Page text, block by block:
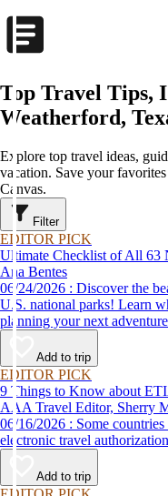
Top Travel Tips,
Weatherford,
Explore top travel ideas,
vacation. Save your
Canvas.
Filter
EDITOR PICK
Ultimate Checklist of All 63
Ana Bentes
06/24/2026 : Discover the beauty and wildlife in the 63 unforgettable
U.S. national parks! Learn
planning your next
Add to trip
EDITOR PICK
9 Things to Know about
AAA Travel Editor, Sherry
06/16/2026 : Some countries in Europe will require applying for an
electronic travel
Add to trip